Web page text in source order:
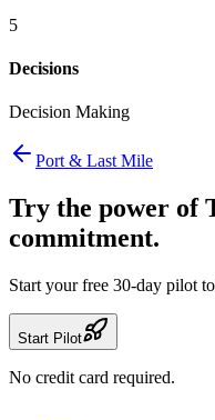
5
Decisions
Decision Making
Port & Last Mile
Try the power of
commitment.
Start your free 30-day pilot
Start Pilot
No credit card required.